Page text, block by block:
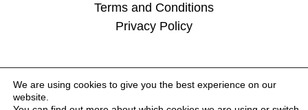
Terms and Conditions
Privacy Policy
We are using cookies to give you the best experience on our
website.